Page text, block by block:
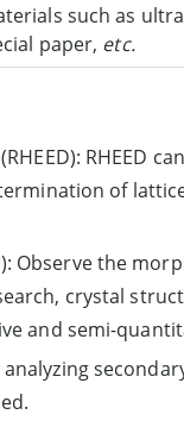
such as
paper, etc.
RHEED
of
Observe the
crystal
and semi-
analyzing